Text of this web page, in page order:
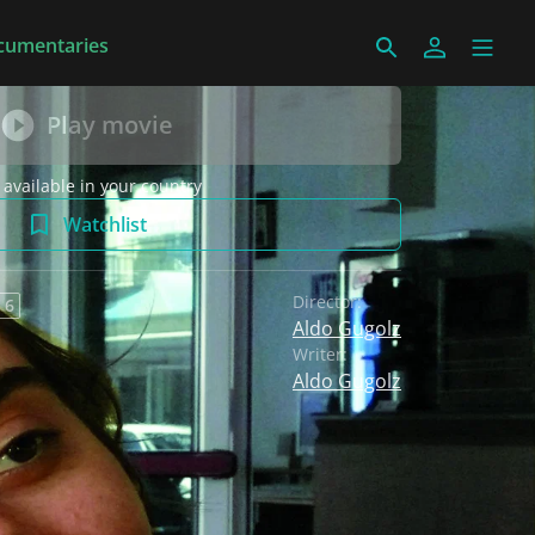
Play movie
available in your country
Watchlist
6 Director:
Aldo Gugolz
Writer:
Aldo Gugolz